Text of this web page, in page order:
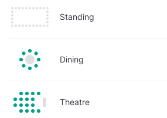
Standing
Dining
Theatre